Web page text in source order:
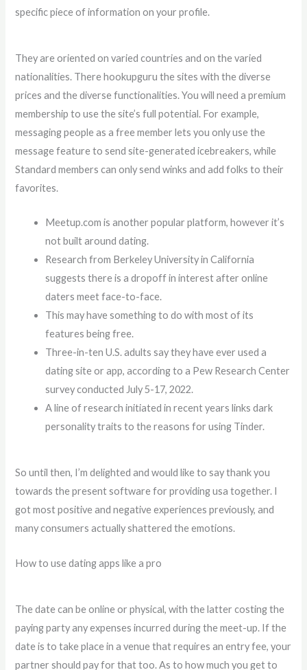
specific piece of information on your profile.
They are oriented on varied countries and on the varied
nationalities. There hookupguru the sites with the diverse
prices and the diverse functionalities. You will need a premium
membership to use the site’s full potential. For example,
messaging people as a free member lets you only use the
message feature to send site-generated icebreakers, while
Standard members can only send winks and add folks to their
favorites.
Meetup.com is another popular platform, however it’s
not built around dating.
Research from Berkeley University in California
suggests there is a dropoff in interest after online
daters meet face-to-face.
This may have something to do with most of its
features being free.
Three-in-ten U.S. adults say they have ever used a
dating site or app, according to a Pew Research Center
survey conducted July 5-17, 2022.
A line of research initiated in recent years links dark
personality traits to the reasons for using Tinder.
So until then, I’m delighted and would like to say thank you
towards the present software for providing usa together. I
got most positive and negative experiences previously, and
many consumers actually shattered the emotions.
How to use dating apps like a pro
The date can be online or physical, with the latter costing the
paying party any expenses incurred during the meet-up. If the
date is to take place in a venue that requires an entry fee, your
partner should pay for that too. As to how much you get to